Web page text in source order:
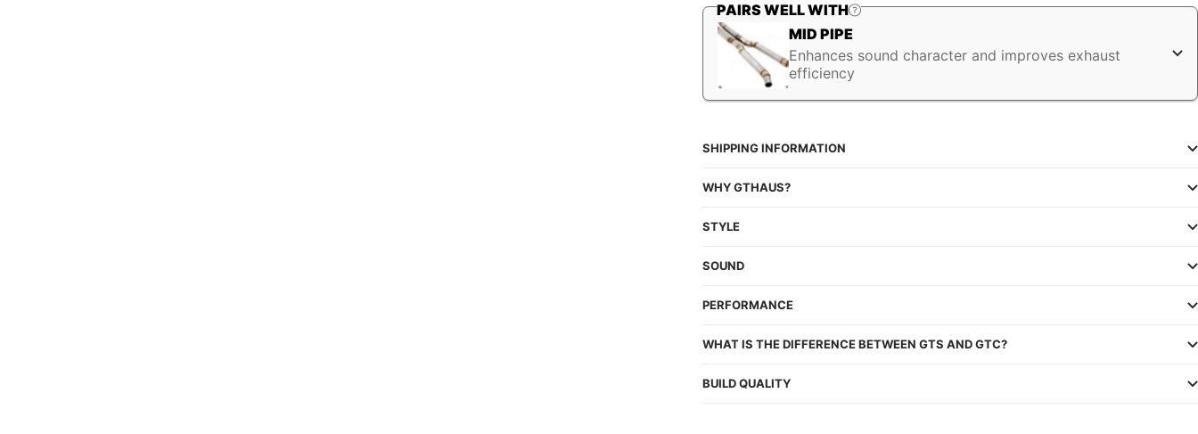
PAIRS WELL WITH
MID PIPE
Enhances sound character and improves exhaust
efficiency
SHIPPING INFORMATION
WHY GTHAUS?
STYLE
SOUND
PERFORMANCE
WHAT IS THE DIFFERENCE BETWEEN GTS AND GTC?
BUILD QUALITY